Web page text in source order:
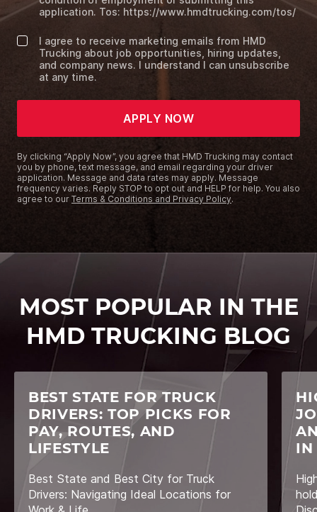
application. Tos: https://www.hmdtrucking.com/tos/
I agree to receive marketing emails from HMD
Trucking about job opportunities, hiring updates,
and company news. I understand I can unsubscribe
at any time.
APPLY NOW
By clicking “Apply Now”, you agree that HMD Trucking may contact
you by phone, text message, and email regarding your driver
application. Message and data rates may apply. Message
frequency varies. Reply STOP to opt out and HELP for help. You also
agree to our Terms & Conditions and Privacy Policy.
MOST POPULAR IN THE
HMD TRUCKING BLOG
BEST STATE FOR TRUCK
DRIVERS: TOP PICKS FOR
PAY, ROUTES, AND
LIFESTYLE
Best State and Best City for Truck
Drivers: Navigating Ideal Locations for
IN